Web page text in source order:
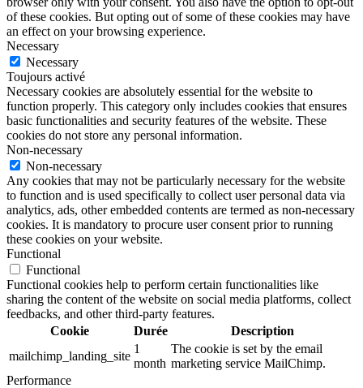
of these cookies. But opting out of some of these cookies may have
an effect on your browsing experience.
Necessary
Necessary
Toujours activé
Necessary cookies are absolutely essential for the website to
function properly. This category only includes cookies that ensures
basic functionalities and security features of the website. These
cookies do not store any personal information.
Non-necessary
Non-necessary
Any cookies that may not be particularly necessary for the website
to function and is used specifically to collect user personal data via
analytics, ads, other embedded contents are termed as non-necessary
cookies. It is mandatory to procure user consent prior to running
these cookies on your website.
Functional
Functional
Functional cookies help to perform certain functionalities like
sharing the content of the website on social media platforms, collect
feedbacks, and other third-party features.
Cookie
Durée
Description
mailchimp_landing_site
1
month
The cookie is set by the email
marketing service MailChimp.
Performance